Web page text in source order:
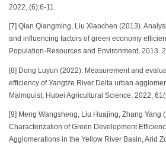
2022, (6):6-11.
[7] Qian Qiangming, Liu Xiaochen (2013).
and influencing factors of green economy
Population-Resources and Environment, 2013.
[8] Dong Luyun (2022). Measurement and
efficiency of Yangtze River Delta urban
Malmquist, Hubei Agricultural Science, 2022,
[9] Meng Wangsheng, Liu Huajing, Zhang Yang
Characterization of Green Development
Agglomerations in the Yellow River Basin, Arid